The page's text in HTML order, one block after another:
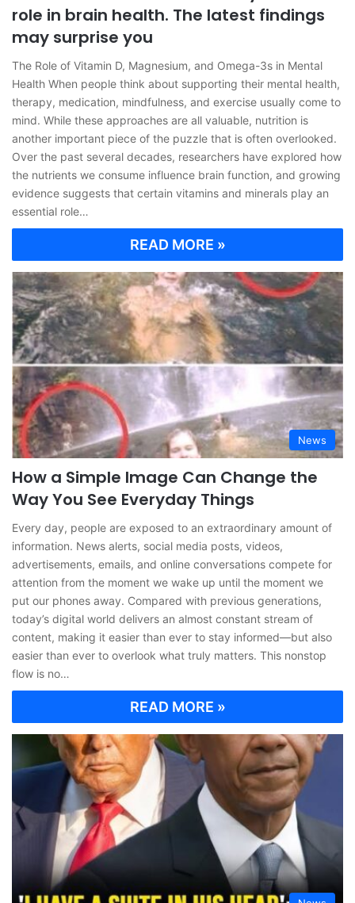
role in brain health. The latest findings
may surprise you
The Role of Vitamin D, Magnesium, and Omega-3s in Mental
Health When people think about supporting their mental health,
therapy, medication, mindfulness, and exercise usually come to
mind. While these approaches are all valuable, nutrition is
another important piece of the puzzle that is often overlooked.
Over the past several decades, researchers have explored how
the nutrients we consume influence brain function, and growing
evidence suggests that certain vitamins and minerals play an
essential role…
READ MORE »
News
How a Simple Image Can Change the
Way You See Everyday Things
Every day, people are exposed to an extraordinary amount of
information. News alerts, social media posts, videos,
advertisements, emails, and online conversations compete for
attention from the moment we wake up until the moment we
put our phones away. Compared with previous generations,
today’s digital world delivers an almost constant stream of
content, making it easier than ever to stay informed—but also
easier than ever to overlook what truly matters. This nonstop
flow is no…
READ MORE »